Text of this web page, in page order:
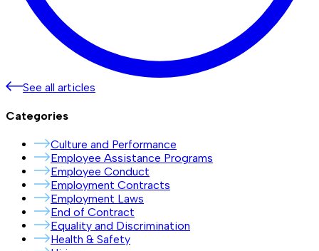
See all articles
Categories
Culture and Performance
Employee Assistance Programs
Employee Conduct
Employment Contracts
Employment Laws
End of Contract
Equality and Discrimination
Health & Safety